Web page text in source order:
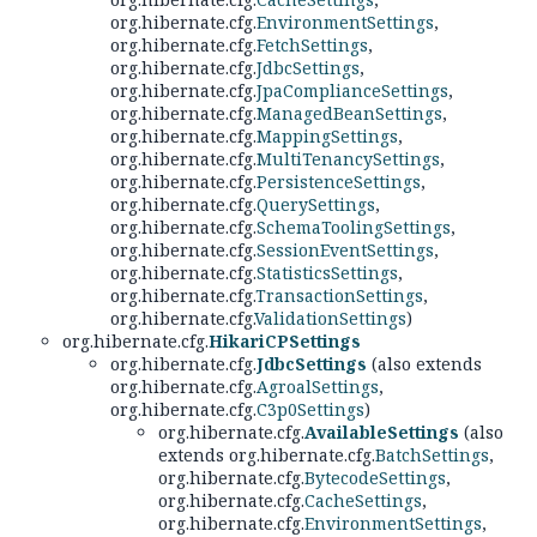
org.hibernate.cfg.EnvironmentSettings,
org.hibernate.cfg.FetchSettings,
org.hibernate.cfg.JdbcSettings,
org.hibernate.cfg.JpaComplianceSettings,
org.hibernate.cfg.ManagedBeanSettings,
org.hibernate.cfg.MappingSettings,
org.hibernate.cfg.MultiTenancySettings,
org.hibernate.cfg.PersistenceSettings,
org.hibernate.cfg.QuerySettings,
org.hibernate.cfg.SchemaToolingSettings,
org.hibernate.cfg.SessionEventSettings,
org.hibernate.cfg.StatisticsSettings,
org.hibernate.cfg.TransactionSettings,
org.hibernate.cfg.ValidationSettings)
org.hibernate.cfg.HikariCPSettings
org.hibernate.cfg.JdbcSettings (also extends
org.hibernate.cfg.AgroalSettings,
org.hibernate.cfg.C3p0Settings)
org.hibernate.cfg.AvailableSettings (also
extends org.hibernate.cfg.BatchSettings,
org.hibernate.cfg.BytecodeSettings,
org.hibernate.cfg.CacheSettings,
org.hibernate.cfg.EnvironmentSettings,